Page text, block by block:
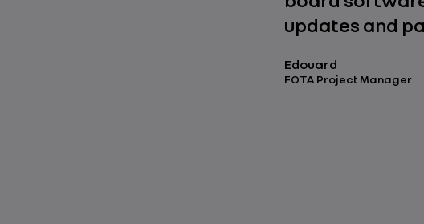
updates and
Edouard
FOTA Project Manager